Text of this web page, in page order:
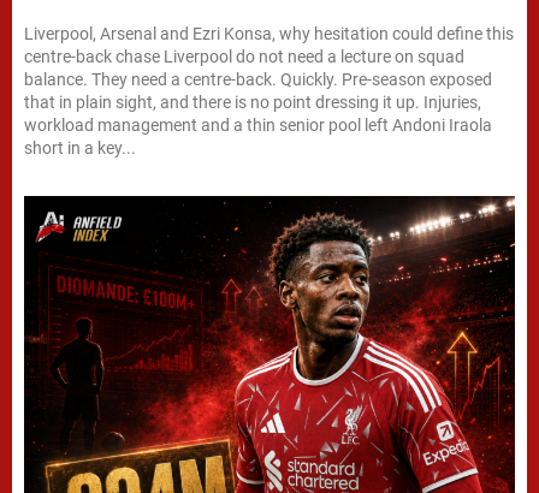
Liverpool, Arsenal and Ezri Konsa, why hesitation could define this
centre-back chase Liverpool do not need a lecture on squad
balance. They need a centre-back. Quickly. Pre-season exposed
that in plain sight, and there is no point dressing it up. Injuries,
workload management and a thin senior pool left Andoni Iraola
short in a key...